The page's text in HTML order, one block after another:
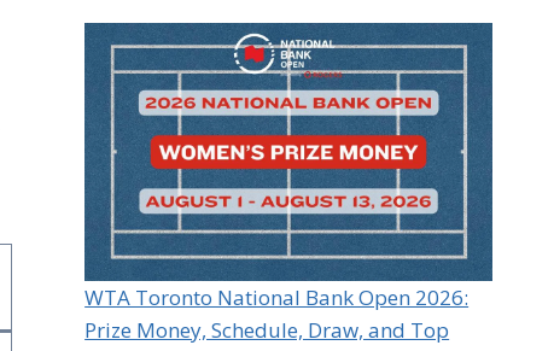
WTA Toronto National Bank Open 2026:
Prize Money, Schedule, Draw, and Top